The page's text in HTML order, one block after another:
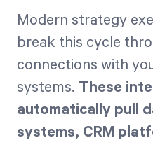
Modern strategy
break this cycle
connections with
systems. These
automatically pull
systems, CRM